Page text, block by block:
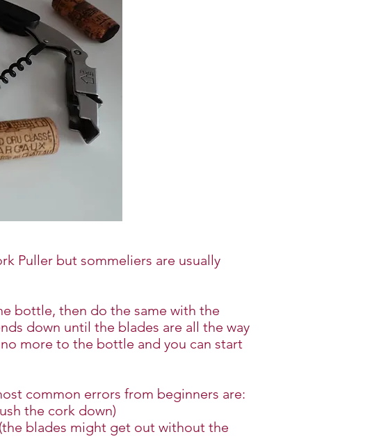
Puller but sommeliers are usually
bottle, then do the same with the
down until the blades are all the way
more to the bottle and you can start
common errors from beginners are:
the cork down)
blades might get out without the